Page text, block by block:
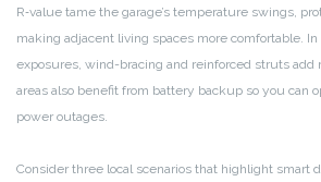
R‑value tame the garage’s temperature swings,
making adjacent living spaces more comfortable.
exposures, wind-bracing and reinforced struts add
areas also benefit from battery backup so you can
power outages.
Consider three local scenarios that highlight smart